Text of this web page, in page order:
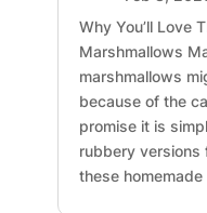
Why You’ll Love
Marshmallows
marshmallows
because of the
promise it is
rubbery versions
these